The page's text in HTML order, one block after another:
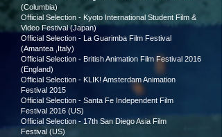
(Columbia)
Official Selection - Kyoto International Student Film &
Video Festival (Japan)
Official Selection - La Guarimba Film Festival
(Amantea ,Italy)
Official Selection - British Animation Film Festival 2016
(England)
Official Selection - KLIK! Amsterdam Animation
Festival 2015
Official Selection - Santa Fe Independent Film
Festival 2016 (US)
Official Selection - 17th San Diego Asia Film
Festival (US)